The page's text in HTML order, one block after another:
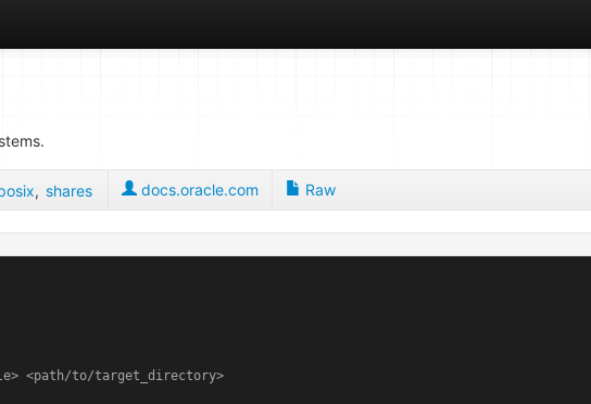
, shares docs.oracle.com Raw
<path/to/target_directory>